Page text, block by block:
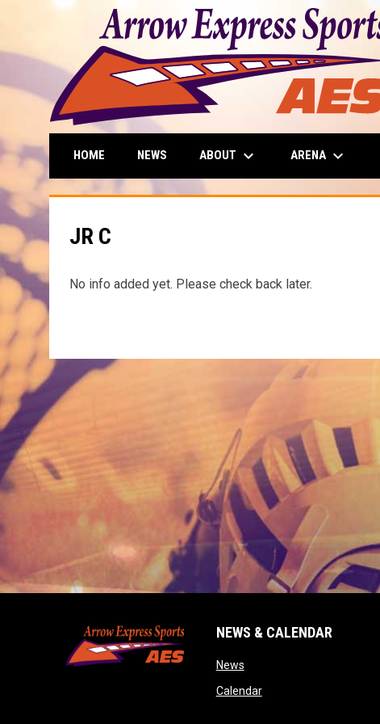
HOME NEWS ABOUT keyboard_arrow_down ARENA keyboard_arrow_down
JR C
No info added yet. Please check back later.
NEWS & CALENDAR
Newsopens in new window
Calendaropens in new window